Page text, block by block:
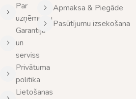
Par
uzņēmumu
Garantija
un
serviss
Privātuma
politika
Lietošanas
Apmaksa & Piegāde
Pasūtījumu izsekošana